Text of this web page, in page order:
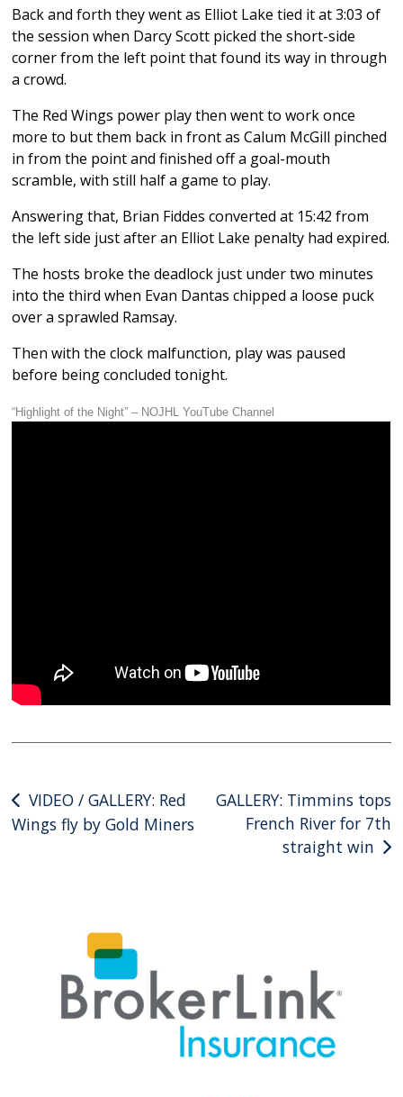
Back and forth they went as Elliot Lake tied it at 3:03 of
the session when Darcy Scott picked the short-side
corner from the left point that found its way in through
a crowd.
The Red Wings power play then went to work once
more to but them back in front as Calum McGill pinched
in from the point and finished off a goal-mouth
scramble, with still half a game to play.
Answering that, Brian Fiddes converted at 15:42 from
the left side just after an Elliot Lake penalty had expired.
The hosts broke the deadlock just under two minutes
into the third when Evan Dantas chipped a loose puck
over a sprawled Ramsay.
Then with the clock malfunction, play was paused
before being concluded tonight.
“Highlight of the Night” – NOJHL YouTube Channel
Post
navigation
VIDEO / GALLERY: Red
Wings fly by Gold Miners
GALLERY: Timmins tops
French River for 7th
straight win